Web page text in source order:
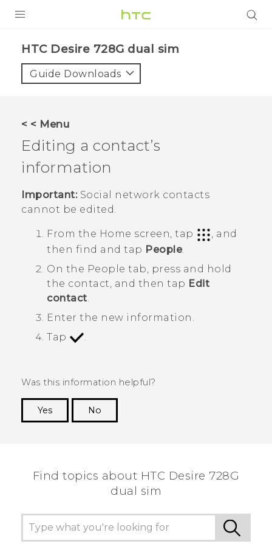
VIVE
VIVERSE
APPS
SUPPORT
HTC Desire 728G dual sim‎
Guide Downloads
< < Menu
Editing a contact’s
information
Important:Social network contacts
cannot be edited.
From the Home screen, tap
, and
then find and tap People.
On the People tab, press and hold
the contact, and then tap Edit
contact
Enter the new information.
Tap
Was this information helpful?
Yes
No
Find topics about HTC Desire 728G
dual sim